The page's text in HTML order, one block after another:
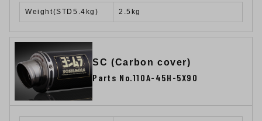
Weight(STD5.4kg) 2.5kg
SC (Carbon cover)
Parts No.110A-45H-5X90